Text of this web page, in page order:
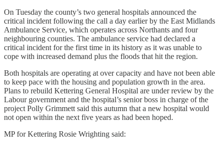
On Tuesday the county’s two general hospitals announced the
critical incident following the call a day earlier by the East Midlands
Ambulance Service, which operates across Northants and four
neighbouring counties. The ambulance service had declared a
critical incident for the first time in its history as it was unable to
cope with increased demand plus the floods that hit the region.
Both hospitals are operating at over capacity and have not been able
to keep pace with the housing and population growth in the area.
Plans to rebuild Kettering General Hospital are under review by the
Labour government and the hospital’s senior boss in charge of the
project Polly Grimmett said this autumn that a new hospital would
not open within the next five years as had been hoped.
MP for Kettering Rosie Wrighting said: